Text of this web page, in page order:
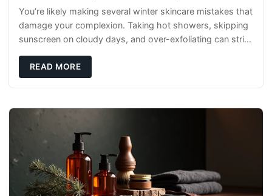
You’re likely making several winter skincare mistakes that
damage your complexion. Taking hot showers, skipping
sunscreen on cloudy days, and over-exfoliating can strip
READ MORE